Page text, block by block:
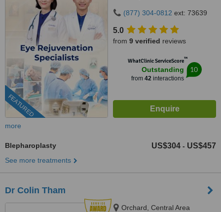
FEATURED
(877) 304-0812 ext: 73639
5.0
from 9 verified reviews
WhatClinic ServiceScore™
Outstanding
from 42interactions
10
more
Blepharoplasty US$304 - US$457
See more treatments
Dr Colin Tham
Orchard, Central Area